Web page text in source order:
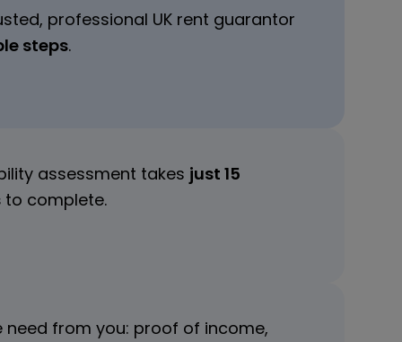
professional UK rent guarantor
steps.
assessment takes just 15
to complete.
need from you: proof of income,